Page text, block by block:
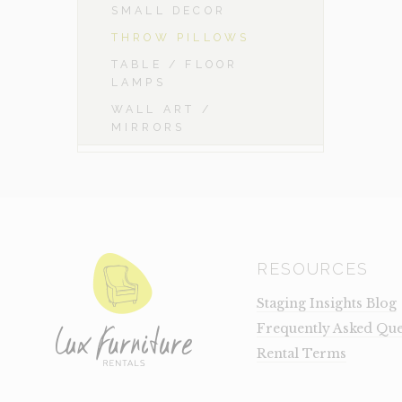
SMALL DECOR
THROW PILLOWS
TABLE / FLOOR
LAMPS
WALL ART /
MIRRORS
RESOURCES
Staging Insights Blog
Frequently Asked
Rental Terms